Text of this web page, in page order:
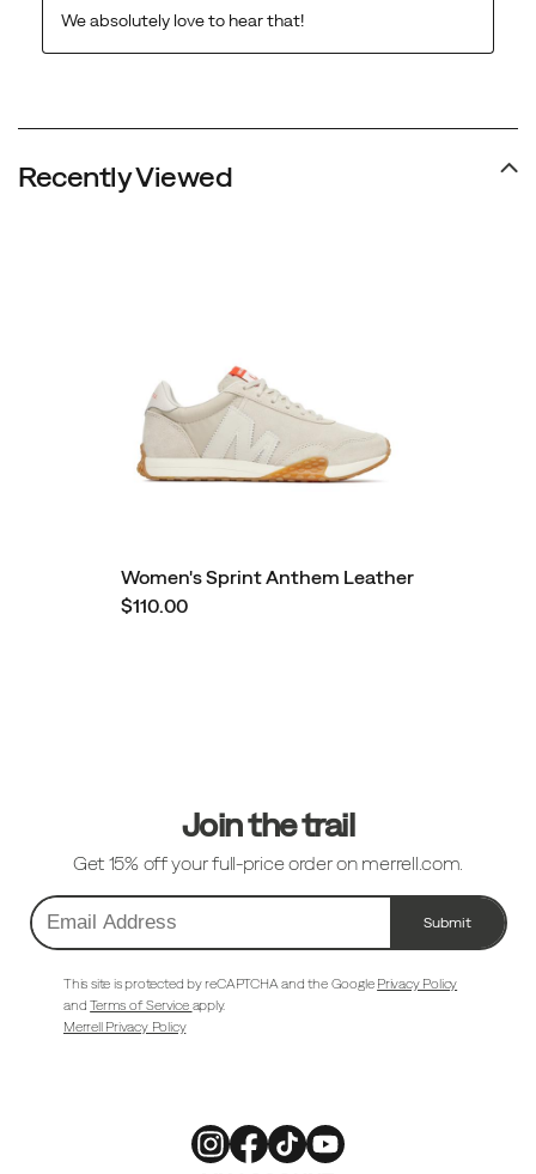
Recently Viewed
Women's Sprint Anthem Leather
$110.00
Join the trail
Get 15% off your full-price order on merrell.com.
Email
Address
Submit
This site is protected by reCAPTCHA and the Google Privacy Policy
andTerms of Service apply.
Merrell Privacy Policy
Merrell
Merrell
Merrell
Merrell